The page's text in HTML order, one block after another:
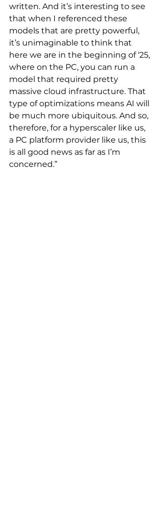
written. And it’s interesting to see
that when I referenced these
models that are pretty powerful,
it’s unimaginable to think that
here we are in the beginning of ‘25,
where on the PC, you can run a
model that required pretty
massive cloud infrastructure. That
type of optimizations means AI will
be much more ubiquitous. And so,
therefore, for a hyperscaler like us,
a PC platform provider like us, this
is all good news as far as I’m
concerned.”